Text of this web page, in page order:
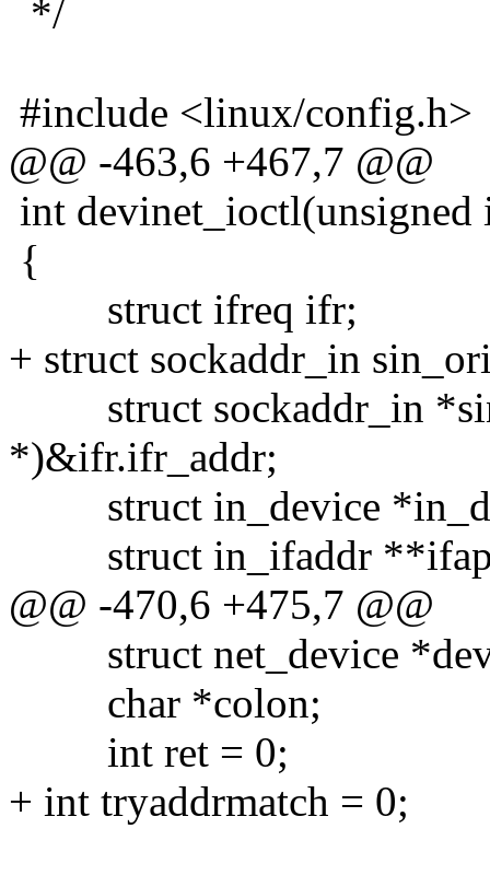
*/
#include <linux/config.h>
@@ -463,6 +467,7 @@
int
{
struct ifreq ifr;
+ struct sockaddr_in
struct sockaddr_in *sin
*)&ifr.ifr_addr;
struct in_device
struct in_ifaddr **ifap
@@ -470,6 +475,7 @@
struct net_device
char *colon;
int ret = 0;
+ int tryaddrmatch = 0;